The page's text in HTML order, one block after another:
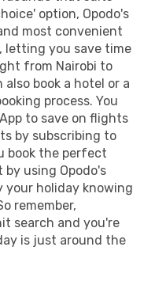
option, Opodo's
most convenient
you save time
from Nairobi to
book a hotel or a
process. You
to save on flights
by subscribing to
book the perfect
by using Opodo's
your holiday knowing
remember,
search and you're
is just around the